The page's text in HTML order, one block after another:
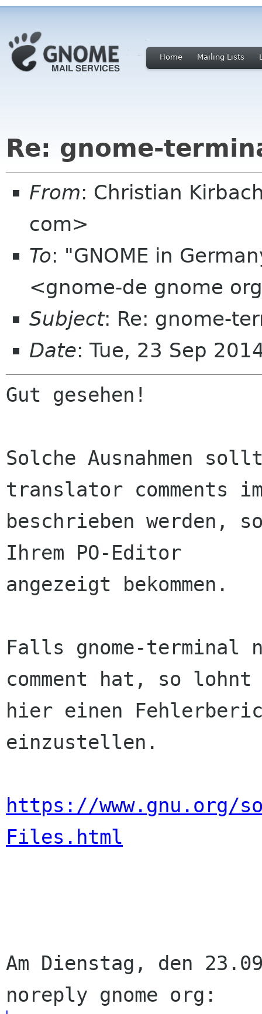
Home Mailing Lists
Re: gnome-
From: Christian
com>
To: "GNOME in
<gnome-de gnome
Subject: Re: gnome-
Date: Tue, 23 Sep
Gut gesehen!
Solche Ausnahmen
translator comments
beschrieben werden,
Ihrem PO-Editor
angezeigt bekommen.
Falls gnome-terminal
comment hat, so
hier einen
einzustellen.
https://www.gnu.org/
Files.html
Am Dienstag, den